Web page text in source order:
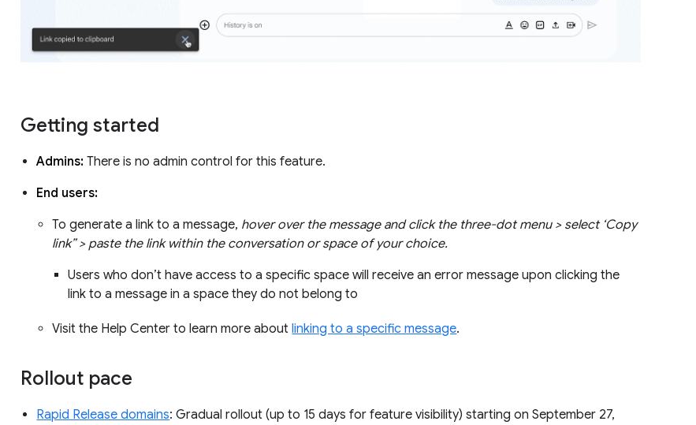
Getting started
Admins:There is no admin control for this feature.
End users:
To generate a link to a message, hover over the message and click the three-dot menu > select ‘Copy
link” > paste the link within the conversation or space of your choice.
Users who don’t have access to a specific space will receive an error message upon clicking the
link to a message in a space they do not belong to
Visit the Help Center to learn more aboutlinking to a specific message.
Rollout pace
Rapid Release domains: Gradual rollout (up to 15 days for feature visibility) starting on September 27,